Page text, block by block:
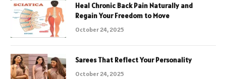
Heal Chronic Back Pain Naturally and
Regain Your Freedom to Move
October 24, 2025
Sarees That Reflect Your Personality
October 24, 2025